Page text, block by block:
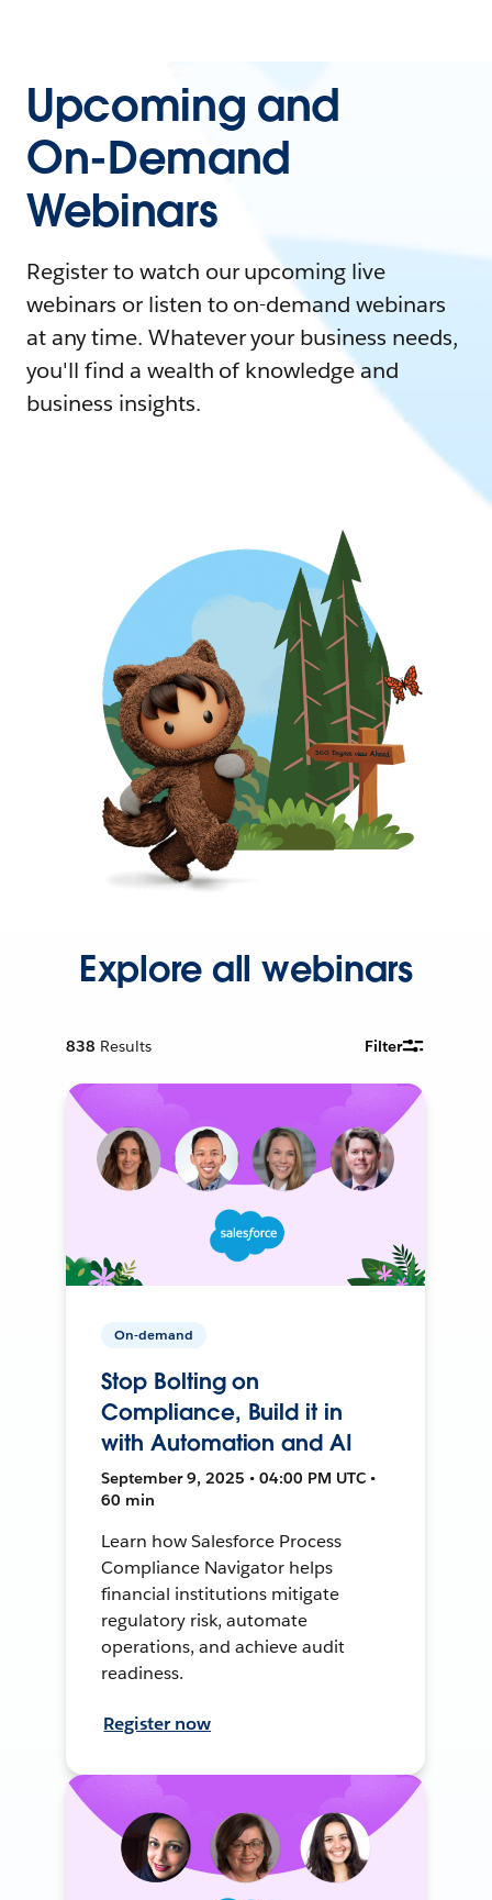
Upcoming and
On-Demand
Webinars
Register to watch our upcoming live
webinars or listen to on-demand webinars
at any time. Whatever your business needs,
you'll find a wealth of knowledge and
business insights.
Explore all webinars
838 Results Filter
On-demand
Stop Bolting on
Compliance, Build it in
with Automation and AI
September 9, 2025 • 04:00 PM UTC •
60 min
Learn how Salesforce Process
Compliance Navigator helps
financial institutions mitigate
regulatory risk, automate
operations, and achieve audit
readiness.
Register now